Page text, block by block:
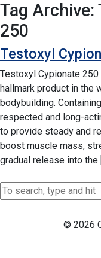
Tag Archive:
250
Testoxyl
Testoxyl Cypionate
hallmark product in the
bodybuilding.
respected and long-
to provide steady and
boost muscle mass,
gradual release into the
© 2026